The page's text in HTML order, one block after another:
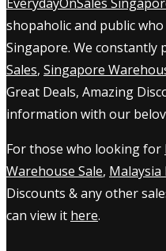
shopaholic and public
Singapore. We constantly
Sales, Singapore
Great Deals, Amazing
information with our
For those who looking for
Warehouse Sale,
Discounts & any other
can view it here.